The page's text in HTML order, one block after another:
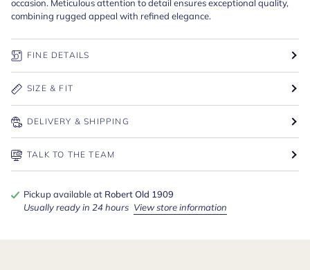
occasion. Meticulous attention to detail ensures exceptional quality,
combining rugged appeal with refined elegance.
FINE DETAILS
SIZE & FIT
DELIVERY & SHIPPING
TALK TO THE TEAM
Pickup available at Robert Old 1909
Usually ready in 24 hours View store information